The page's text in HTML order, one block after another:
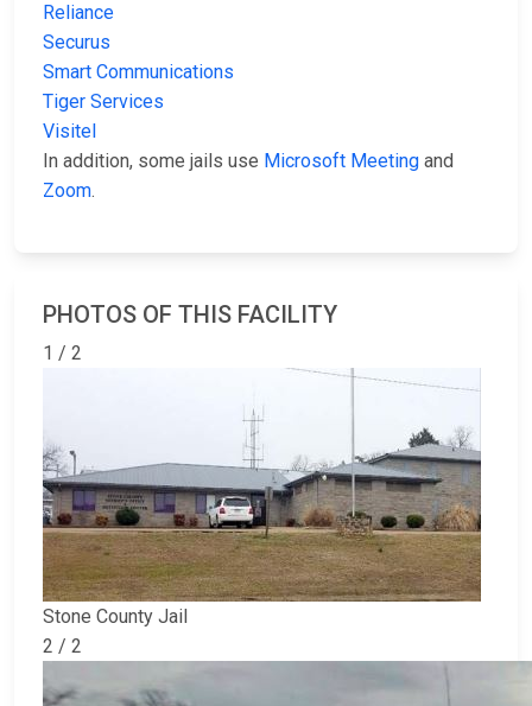
Reliance
Securus
Smart Communications
Tiger Services
Visitel
In addition, some jails use Microsoft Meeting and
Zoom.
PHOTOS OF THIS FACILITY
1 / 2
Stone County Jail
2 / 2